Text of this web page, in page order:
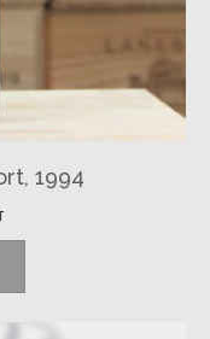
1994